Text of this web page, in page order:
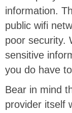
information.
public wifi
poor security.
sensitive
you do have
Bear in mind
provider itself